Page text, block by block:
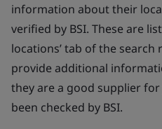
information about their
verified by BSI. These are
locations’ tab of the
provide additional
they are a good supplier
been checked by BSI.